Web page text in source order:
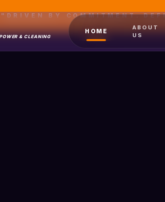
& CLEANING
HOME
ABOUT
US
"DRIVEN BY COMMITMENT.